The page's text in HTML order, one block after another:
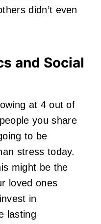
didn’t even
and Social
at 4 out of
you share
to be
stress today.
might be the
loved ones
in
lasting